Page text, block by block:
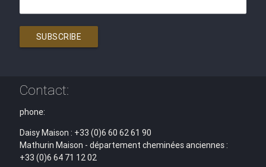
SUBSCRIBE
Contact:
phone:
Daisy Maison : +33 (0)6 60 62 61 90
Mathurin Maison - département cheminées anciennes :
+33 (0)6 64 71 12 02